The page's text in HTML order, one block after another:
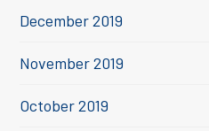
December 2019
November 2019
October 2019